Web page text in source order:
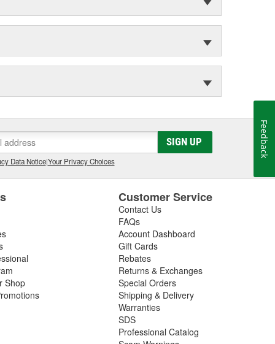
SIGN UP
Data Notice|Your Privacy Choices
Shop
Customer Service
Contact Us
FAQs
Account Dashboard
Gift Cards
Rebates
Returns & Exchanges
Special Orders
Shipping & Delivery
Warranties
SDS
Professional Catalog
Feedback